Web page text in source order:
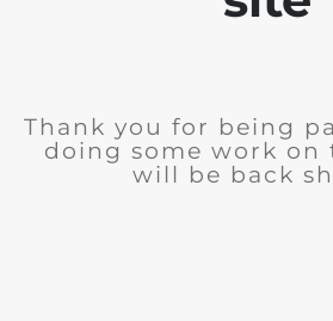
Thank you for being
doing some work on
will be back